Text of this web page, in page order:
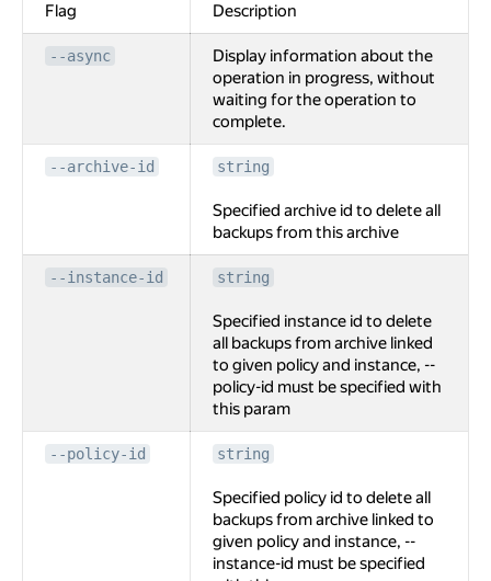
Flag Description
--async
Display information about the
operation in progress, without
waiting for the operation to
complete.
--archive-id string
Specified archive id to delete all
backups from this archive
--instance-id string
Specified instance id to delete
all backups from archive linked
to given policy and instance, --
policy-id must be specified with
this param
--policy-id string
Specified policy id to delete all
backups from archive linked to
given policy and instance, --
instance-id must be specified